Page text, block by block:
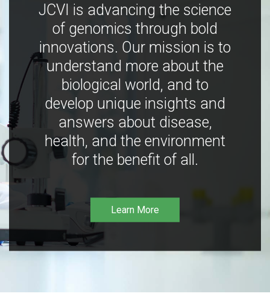
JCVI is advancing the science
of genomics through bold
innovations. Our mission is to
understand more about the
biological world, and to
develop unique insights and
answers about disease,
health, and the environment
for the benefit of all.
Learn More